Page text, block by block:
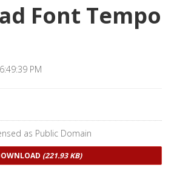
Font Tempo
PM
as Public Domain
(221.93 KB)